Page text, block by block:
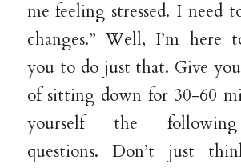
me feeling stressed. I need
changes.” Well, I’m here
you to do just that. Give
of sitting down for 30-60
yourself the
questions. Don’t just